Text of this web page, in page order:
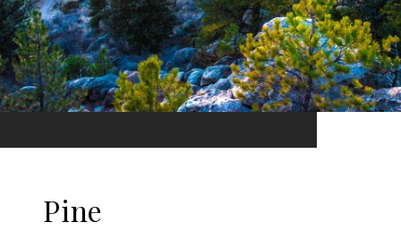
Pine